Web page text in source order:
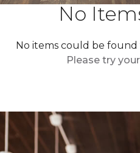
No
No items could be
Please try